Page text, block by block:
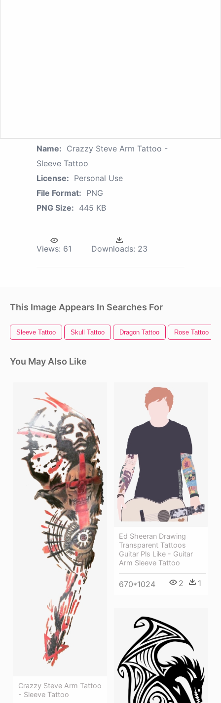
Name: Crazzy Steve Arm Tattoo -
Sleeve Tattoo
License: Personal Use
File Format: PNG
PNG Size: 445 KB
Views: 61 Downloads: 23
This Image Appears In Searches For
Sleeve Tattoo Skull Tattoo Dragon Tattoo Rose Tattoo
You May Also Like
Crazzy Steve Arm Tattoo
- Sleeve Tattoo
Ed Sheeran Drawing
Transparent Tattoos
Guitar Pls Like - Guitar
Arm Sleeve Tattoo
670*1024 2 1